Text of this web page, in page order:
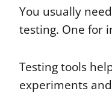
You usually
testing. One for
Testing tools
experiments